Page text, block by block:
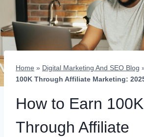
Home » Digital Marketing And SEO Blog
100K Through Affiliate Marketing:
How to Earn 100K
Through Affiliate